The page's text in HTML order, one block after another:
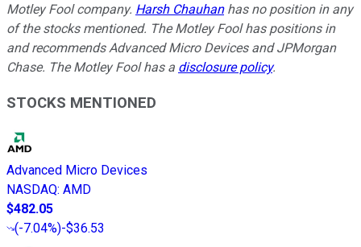
Motley Fool company. Harsh Chauhanhas no position in any
of the stocks mentioned. The Motley Fool has positions in
and recommends Advanced Micro Devices and JPMorgan
Chase. The Motley Fool has a disclosure policy.
STOCKS MENTIONED
Advanced Micro Devices
NASDAQ: AMD
$482.05
(-7.04%)-$36.53